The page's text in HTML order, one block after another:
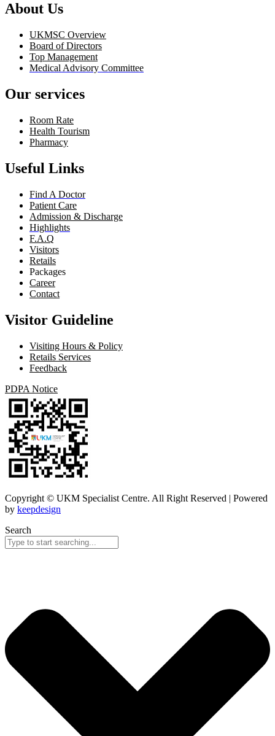
About Us
UKMSC Overview
Board of Directors
Top Management
Medical Advisory Committee
Our services
Room Rate
Health Tourism
Pharmacy
Useful Links
Find A Doctor
Patient Care
Admission & Discharge
Highlights
F.A.Q
Visitors
Retails
Packages
Career
Contact
Visitor Guideline
Visiting Hours & Policy
Retails Services
Feedback
PDPA Notice
Copyright © UKM Specialist Centre. All Right Reserved | Powered
by keepdesign
Search